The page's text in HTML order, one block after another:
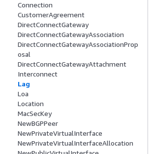
Connection
CustomerAgreement
DirectConnectGateway
DirectConnectGatewayAssociation
DirectConnectGatewayAssociationProp
osal
DirectConnectGatewayAttachment
Interconnect
Lag
Loa
Location
MacSecKey
NewBGPPeer
NewPrivateVirtualInterface
NewPrivateVirtualInterfaceAllocation